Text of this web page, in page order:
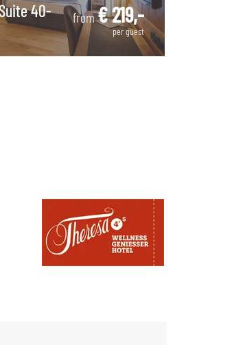
40-
from€ 219,-
per guest